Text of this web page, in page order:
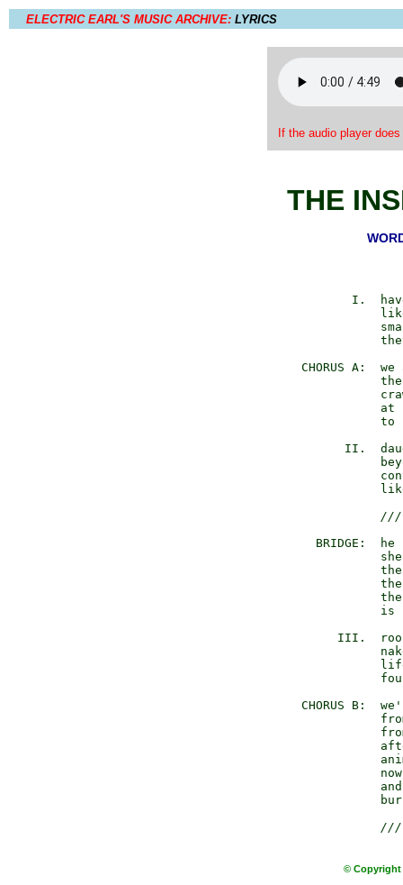
ELECTRIC EARL'S MUSIC ARCHIVE: LYRICS
If the audio player
THE
I.
CHORUS A:  we
at
to
II.
///
BRIDGE:  he
is
III.
CHORUS B:
///
© Copyright